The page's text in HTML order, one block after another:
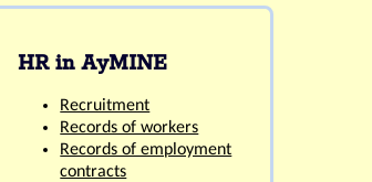
HR in AyMINE
Recruitment
Records of workers
Records of employment
contracts